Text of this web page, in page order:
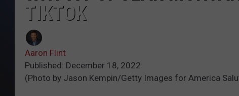
TIKTOK
Aaron Flint
Published: December 18, 2022
(Photo by Jason Kempin/Getty Images for America